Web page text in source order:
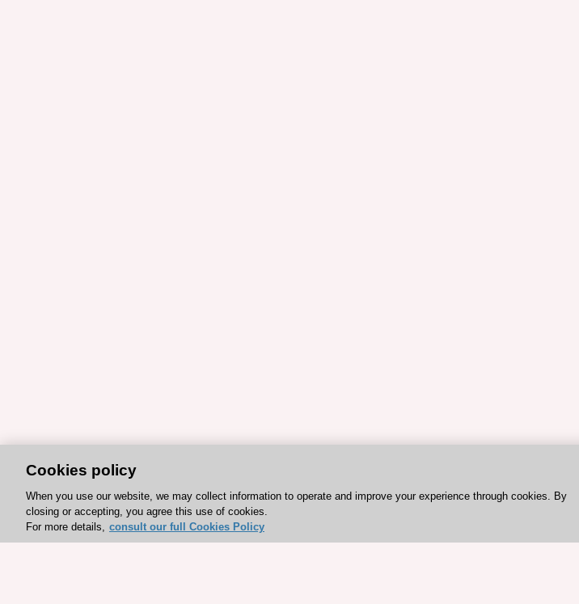
Cookies policy
When you use our website, we may collect information to operate and improve your experience through cookies. By
closing or accepting, you agree this use of cookies.
For more details, consult our full Cookies Policy